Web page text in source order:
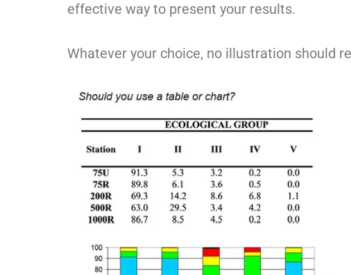
effective way to present your results.
Whatever your choice, no illustration should